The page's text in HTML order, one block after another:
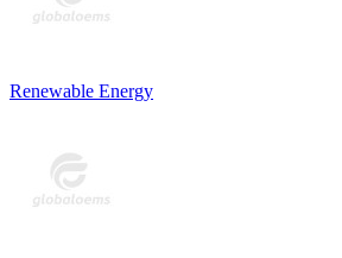
Renewable Energy